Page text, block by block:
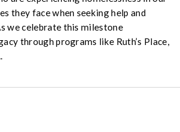
they face when seeking help and
we celebrate this milestone
through programs like Ruth’s Place,